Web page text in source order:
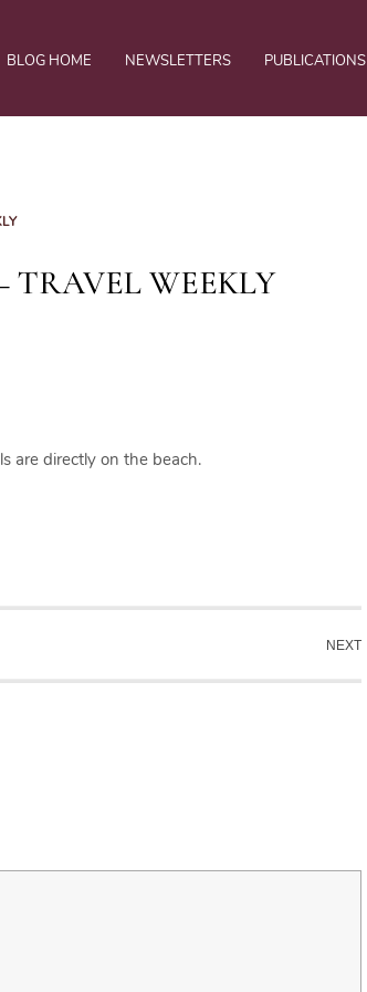
BLOG HOME NEWSLETTERS PUBLICATIONS
TRAVEL WEEKLY
are directly on the beach.
NEXT